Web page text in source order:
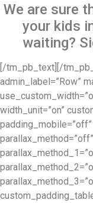
We are sure
your kids
waiting?
[/tm_pb_text][/
admin_label=”Row”
width_unit=”on”